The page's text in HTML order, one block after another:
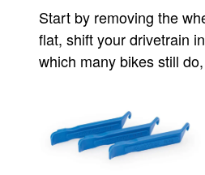
Start by removing the
flat, shift your drivetrain
which many bikes still